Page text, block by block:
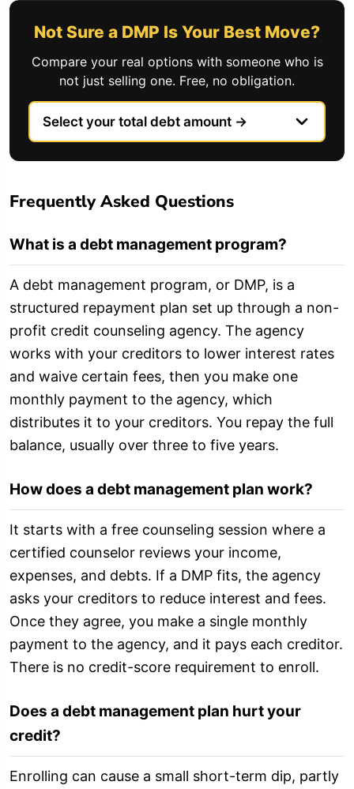
Not Sure a DMP Is Your Best Move?
Compare your real options with someone who is
not just selling one. Free, no obligation.
Frequently Asked Questions
What is a debt management program?
A debt management program, or DMP, is a
structured repayment plan set up through a non-
profit credit counseling agency. The agency
works with your creditors to lower interest rates
and waive certain fees, then you make one
monthly payment to the agency, which
distributes it to your creditors. You repay the full
balance, usually over three to five years.
How does a debt management plan work?
It starts with a free counseling session where a
certified counselor reviews your income,
expenses, and debts. If a DMP fits, the agency
asks your creditors to reduce interest and fees.
Once they agree, you make a single monthly
payment to the agency, and it pays each creditor.
There is no credit-score requirement to enroll.
Does a debt management plan hurt your
credit?
Enrolling can cause a small short-term dip, partly